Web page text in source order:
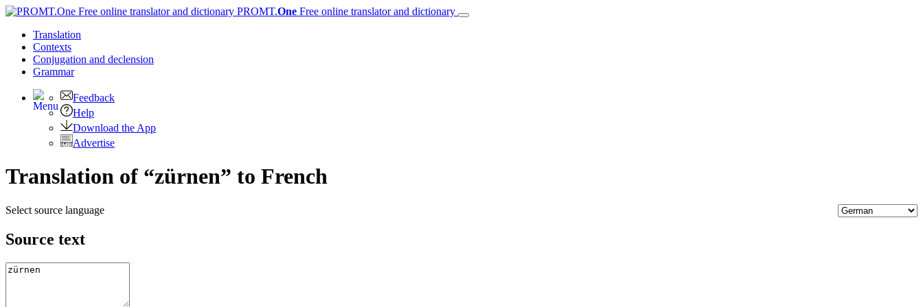
PROMT.One Free online translator and dictionary
Translation
Contexts
Conjugation and declension
Grammar
Feedback
Help
Download the App
Advertise
Translation of “zürnen” to French
Select source language
Source text